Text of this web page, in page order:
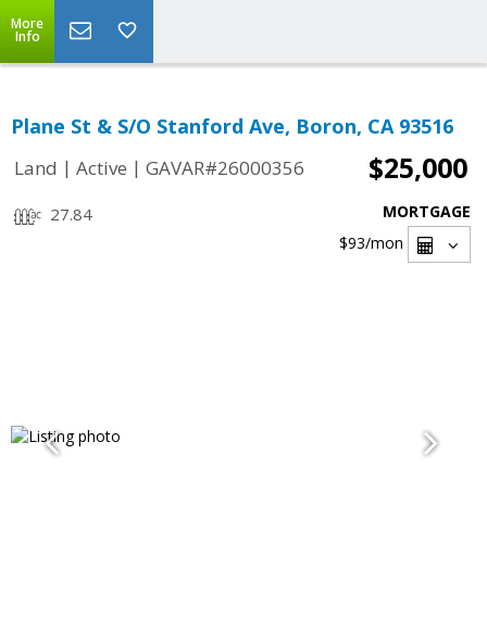
More
Info
Plane St & S/O Stanford Ave, Boron, CA 93516
Land | Active | GAVAR#26000356 $25,000
27.84
MORTGAGE
$93/mon